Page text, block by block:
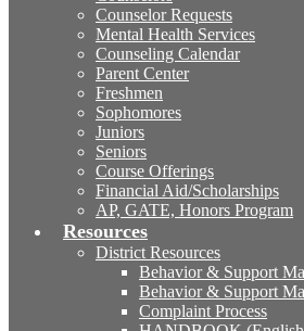
Counselor Requests
Mental Health Services
Counseling Calendar
Parent Center
Freshmen
Sophomores
Juniors
Seniors
Course Offerings
Financial Aid/Scholarships
AP, GATE, Honors Program
Resources
District Resources
Behavior & Support
Behavior & Support
Complaint Process